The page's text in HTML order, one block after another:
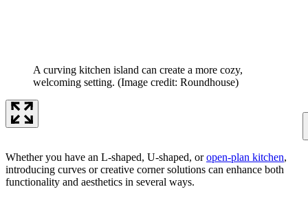
A curving kitchen island can create a more cozy,
welcoming setting. (Image credit: Roundhouse)
Whether you have an L-shaped, U-shaped, oropen-plan kitchen,
introducing curves or creative corner solutions can enhance both
functionality and aesthetics in several ways.